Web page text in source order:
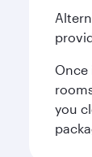
Once
you